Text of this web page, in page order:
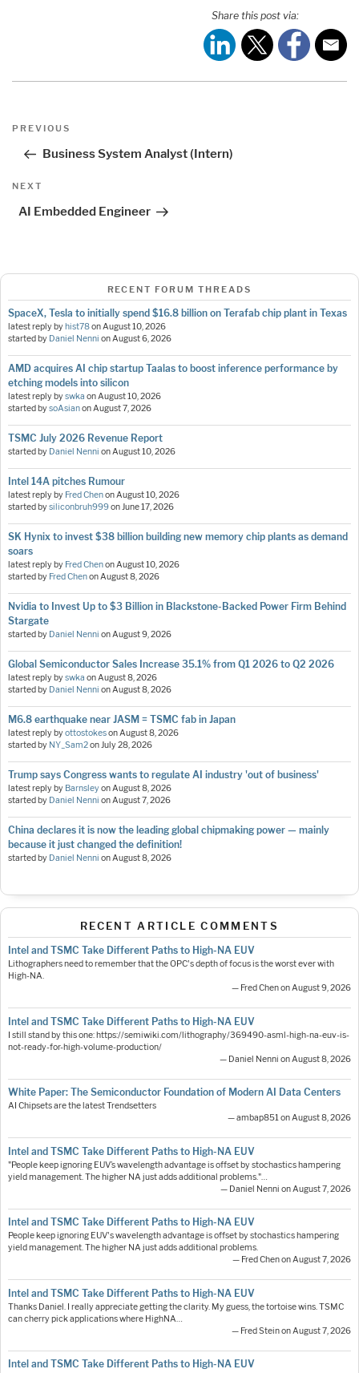
Share this post via:
Post
navigation
Previous
PREVIOUS
Business System Analyst (Intern)
Next
NEXT
AI Embedded Engineer
RECENT FORUM THREADS
SpaceX, Tesla to initially spend $16.8 billion on Terafab chip plant in Texas
latest reply by hist78onAugust 10, 2026
started by Daniel Nenni onAugust 6, 2026
AMD acquires AI chip startup Taalas to boost inference performance by
etching models into silicon
latest reply byswka onAugust 10, 2026
started bysoAsianonAugust 7, 2026
TSMC July 2026 Revenue Report
started by Daniel Nenni onAugust 10, 2026
Intel 14A pitches Rumour
latest reply by Fred ChenonAugust 10, 2026
started bysiliconbruh999onJune 17, 2026
SK Hynix to invest $38 billion building new memory chip plants as demand
soars
latest reply by Fred ChenonAugust 10, 2026
started by Fred ChenonAugust 8, 2026
Nvidia to Invest Up to $3 Billion in Blackstone-Backed Power Firm Behind
Stargate
started by Daniel Nenni onAugust 9, 2026
Global Semiconductor Sales Increase 35.1% from Q1 2026 to Q2 2026
latest reply byswka onAugust 8, 2026
started by Daniel Nenni onAugust 8, 2026
M6.8 earthquake near JASM = TSMC fab in Japan
latest reply byottostokesonAugust 8, 2026
started by NY_Sam2onJuly 28, 2026
Trump says Congress wants to regulate AI industry 'out of business'
latest reply by BarnsleyonAugust 8, 2026
started by Daniel Nenni onAugust 7, 2026
China declares it is now the leading global chipmaking power — mainly
because it just changed the definition!
started by Daniel Nenni onAugust 8, 2026
RECENT ARTICLE COMMENTS
Intel and TSMC Take Different Paths to High-NA EUV
Lithographers need to remember that the OPC's depth of focus is the worst ever with
High-NA.
— Fred Chen on August 9, 2026
Intel and TSMC Take Different Paths to High-NA EUV
I still stand by this one: https://semiwiki.com/lithography/369490-asml-high-na-euv-is-
not-ready-for-high-volume-production/
— Daniel Nenni on August 8, 2026
White Paper: The Semiconductor Foundation of Modern AI Data Centers
AI Chipsets are the latest Trendsetters
— ambap851 on August 8, 2026
Intel and TSMC Take Different Paths to High-NA EUV
"People keep ignoring EUV’s wavelength advantage is offset by stochastics hampering
yield management. The higher NA just adds additional problems."…
— Daniel Nenni on August 7, 2026
Intel and TSMC Take Different Paths to High-NA EUV
People keep ignoring EUV's wavelength advantage is offset by stochastics hampering
yield management. The higher NA just adds additional problems.
— Fred Chen on August 7, 2026
Intel and TSMC Take Different Paths to High-NA EUV
Thanks Daniel. I really appreciate getting the clarity. My guess, the tortoise wins. TSMC
can cherry pick applications where HighNA…
— Fred Stein on August 7, 2026
Intel and TSMC Take Different Paths to High-NA EUV